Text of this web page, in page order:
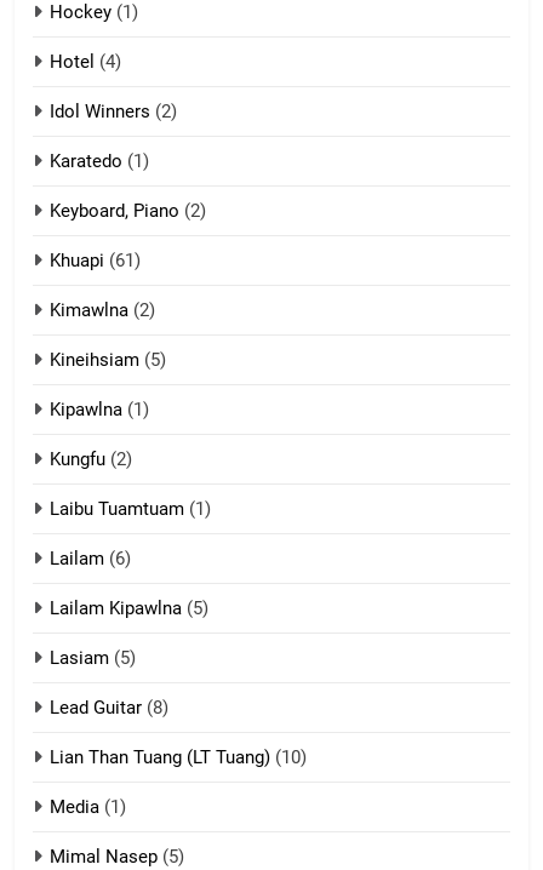
13
14
Cingkhup leh Ngambawm
17
Hockey (1)
Hotel (4)
Idol Winners (2)
Karatedo (1)
Keyboard, Piano (2)
Khuapi (61)
Kimawlna (2)
Kineihsiam (5)
Kipawlna (1)
Kungfu (2)
Laibu Tuamtuam (1)
Lailam (6)
Lailam Kipawlna (5)
Lasiam (5)
Lead Guitar (8)
Lian Than Tuang (LT Tuang) (10)
Media (1)
Mimal Nasep (5)